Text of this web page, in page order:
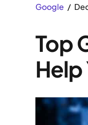
Google
Top
Help